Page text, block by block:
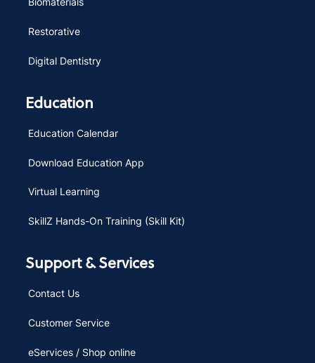
Restorative
Digital Dentistry
Education
Education Calendar
Download Education App
Virtual Learning
SkillZ Hands-On Training (Skill Kit)
Support & Services
Contact Us
Customer Service
eServices / Shop online